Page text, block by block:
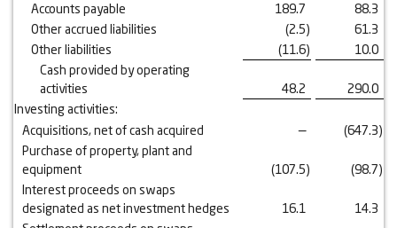
Accounts payable
189.7
88.3
Other accrued liabilities
(2.5)
61.3
Other liabilities
(11.6)
10.0
Cash provided by operating
activities
48.2
290.0
Investing activities:
Acquisitions, net of cash acquired
— (647.3)
Purchase of property, plant and
equipment
(107.5) (98.7)
Interest proceeds on swaps
designated as net investment hedges
16.1
14.3